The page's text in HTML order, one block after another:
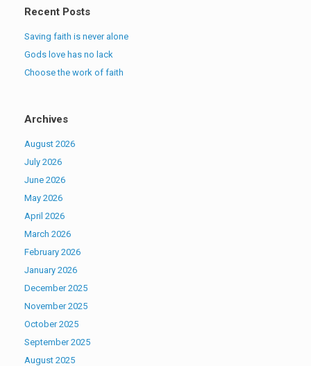
Recent Posts
Saving faith is never alone
Gods love has no lack
Choose the work of faith
Archives
August 2026
July 2026
June 2026
May 2026
April 2026
March 2026
February 2026
January 2026
December 2025
November 2025
October 2025
September 2025
August 2025